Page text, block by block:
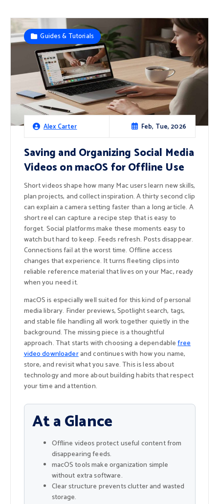
Alex Carter Feb, Tue, 2026
Guides & Tutorials
Saving and Organizing Social Media
Videos on macOS for Offline Use
Short videos shape how many Mac users learn new skills,
plan projects, and collect inspiration. A thirty second clip
can explain a camera setting faster than a long article. A
short reel can capture a recipe step that is easy to
forget. Social platforms make these moments easy to
watch but hard to keep. Feeds refresh. Posts disappear.
Connections fail at the worst time. Offline access
changes that experience. It turns fleeting clips into
reliable reference material that lives on your Mac, ready
when you need it.
macOS is especially well suited for this kind of personal
media library. Finder previews, Spotlight search, tags,
and stable file handling all work together quietly in the
background. The missing piece is a thoughtful
approach. That starts with choosing a dependablefree
video downloaderand continues with how you name,
store, and revisit what you save. This is less about
technology and more about building habits that respect
your time and attention.
At a Glance
Offline videos protect useful content from
disappearing feeds.
macOS tools make organization simple
without extra software.
Clear structure prevents clutter and wasted
storage.